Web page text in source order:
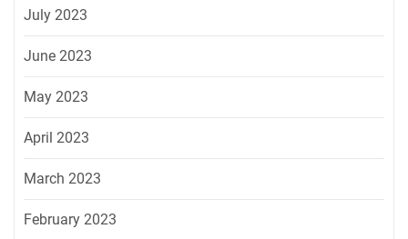
July 2023
June 2023
May 2023
April 2023
March 2023
February 2023